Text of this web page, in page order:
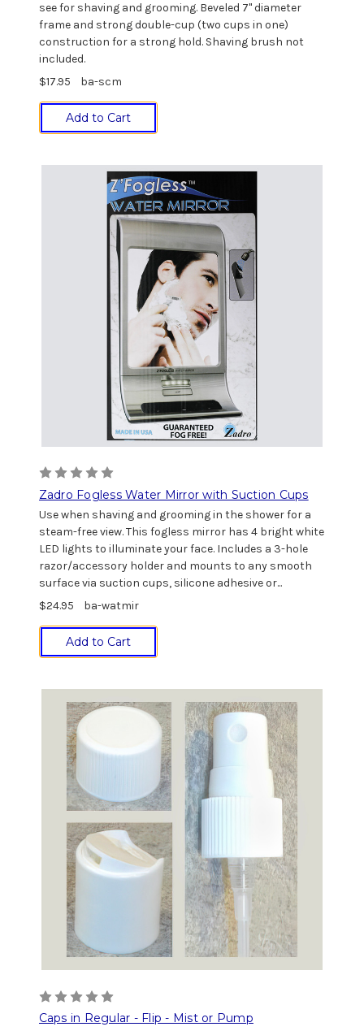
see for shaving and grooming. Beveled 7" diameter
frame and strong double-cup (two cups in one)
construction for a strong hold. Shaving brush not
included.
$17.95
ba-scm
Add to Cart
Zadro Fogless Water Mirror with Suction Cups
Use when shaving and grooming in the shower for a
steam-free view. This fogless mirror has 4 bright white
LED lights to illuminate your face. Includes a 3-hole
razor/accessory holder and mounts to any smooth
surface via suction cups, silicone adhesive or...
$24.95
ba-watmir
Add to Cart
Caps in Regular - Flip - Mist or Pump